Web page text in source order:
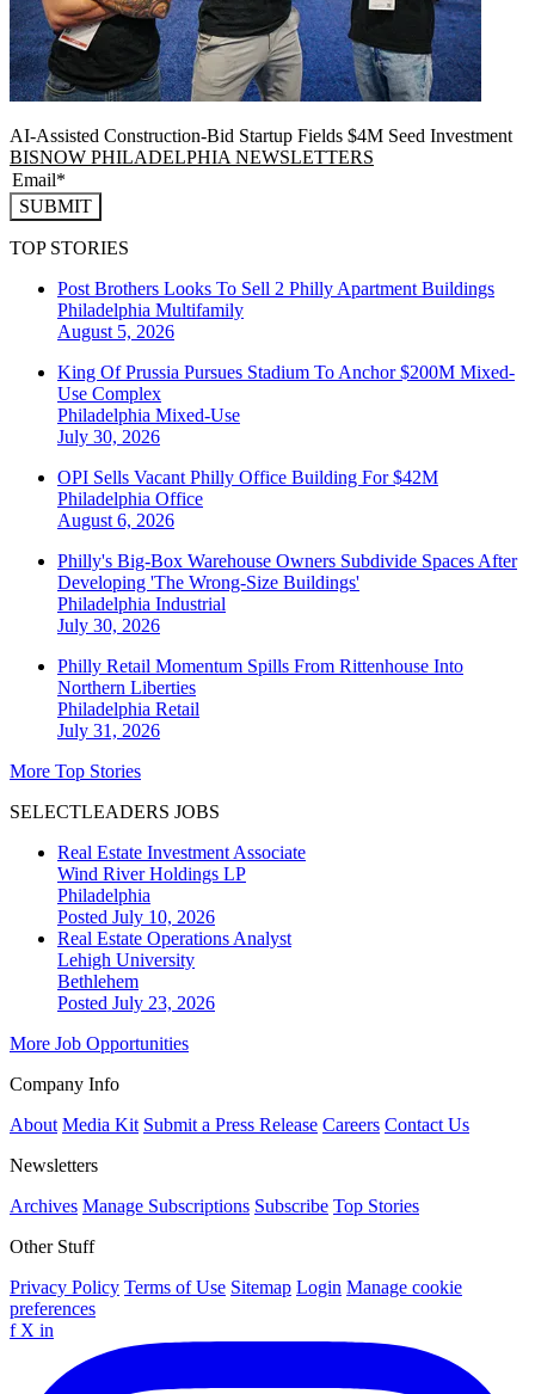
AI-Assisted Construction-Bid Startup Fields $4M Seed Investment
BISNOW PHILADELPHIA NEWSLETTERS
SUBMIT
TOP STORIES
Post Brothers Looks To Sell 2 Philly Apartment Buildings
Philadelphia Multifamily
August 5, 2026
King Of Prussia Pursues Stadium To Anchor $200M Mixed-
Use Complex
Philadelphia Mixed-Use
July 30, 2026
OPI Sells Vacant Philly Office Building For $42M
Philadelphia Office
August 6, 2026
Philly's Big-Box Warehouse Owners Subdivide Spaces After
Developing 'The Wrong-Size Buildings'
Philadelphia Industrial
July 30, 2026
Philly Retail Momentum Spills From Rittenhouse Into
Northern Liberties
Philadelphia Retail
July 31, 2026
More Top Stories
SELECTLEADERS JOBS
Real Estate Investment Associate
Wind River Holdings LP
Philadelphia
Posted July 10, 2026
Real Estate Operations Analyst
Lehigh University
Bethlehem
Posted July 23, 2026
More Job Opportunities
Company Info
About Media Kit Submit a Press Release Careers Contact Us
Newsletters
Archives Manage Subscriptions Subscribe Top Stories
Other Stuff
Privacy Policy Terms of Use Sitemap Login Manage cookie
preferences
f X in